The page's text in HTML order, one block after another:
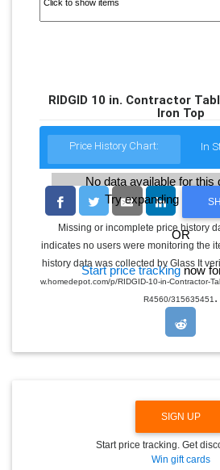
RIDGID 10 in. Contractor
Iron Top
Price History Chart: In
No data available for this
Try expanding the
OR
Start price trackingnow
Missing or incomplete price history
indicates no users were monitoring the
history data was collected by Glass It
w.homedepot.com/p/RIDGID-10-in-Contractor-
R4560/315635451.
SIGN UP
Start price tracking. Get
Win gift cards